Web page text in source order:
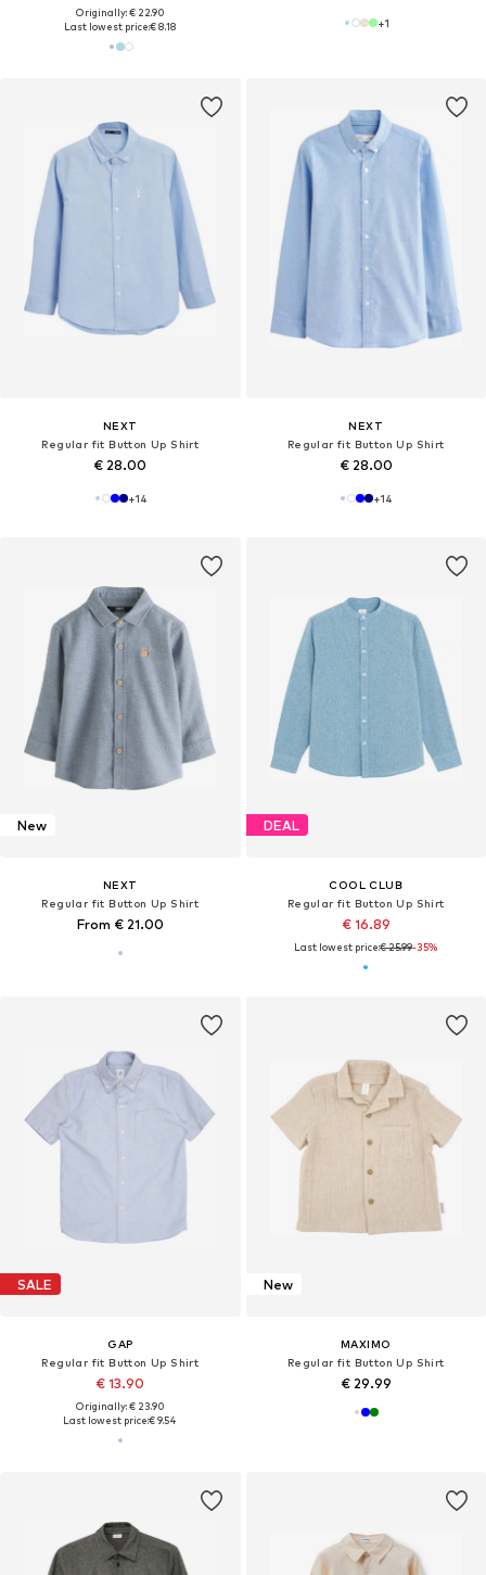
Originally: € 22.90
Last lowest price:€ 8.18 +1
NEXT
Regular fit Button Up Shirt
€ 28.00
+14
NEXT
Regular fit Button Up Shirt
€ 28.00
+14
New
NEXT
Regular fit Button Up Shirt
From € 21.00
DEAL
COOL CLUB
Regular fit Button Up Shirt
€ 16.89
Last lowest price:€ 25.99-35%
SALE
GAP
Regular fit Button Up Shirt
€ 13.90
Originally: € 23.90
Last lowest price:€ 9.54
New
MAXIMO
Regular fit Button Up Shirt
€ 29.99